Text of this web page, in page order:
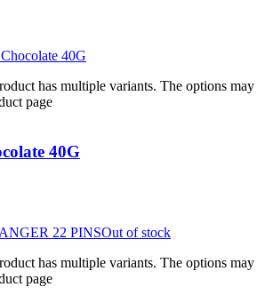
has multiple variants. The options may
page
40G
Out of stock
has multiple variants. The options may
page